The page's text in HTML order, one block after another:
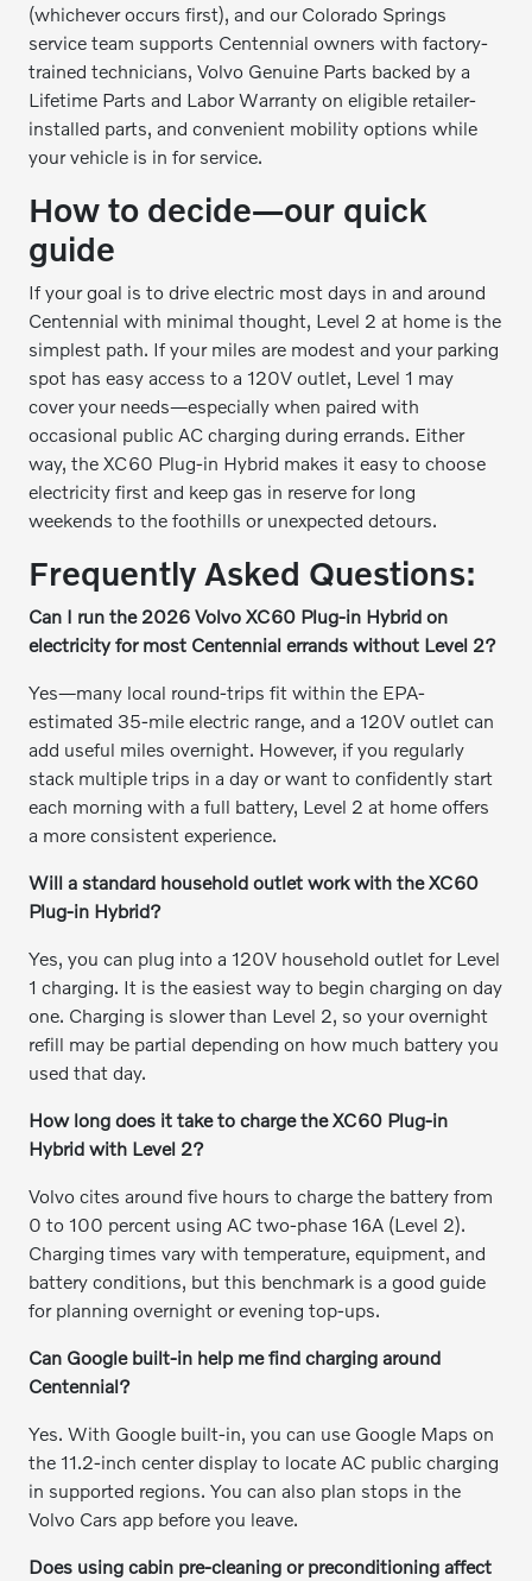
(whichever occurs first), and our Colorado Springs
service team supports Centennial owners with factory-
trained technicians, Volvo Genuine Parts backed by a
Lifetime Parts and Labor Warranty on eligible retailer-
installed parts, and convenient mobility options while
your vehicle is in for service.
How to decide—our quick
guide
If your goal is to drive electric most days in and around
Centennial with minimal thought, Level 2 at home is the
simplest path. If your miles are modest and your parking
spot has easy access to a 120V outlet, Level 1 may
cover your needs—especially when paired with
occasional public AC charging during errands. Either
way, the XC60 Plug-in Hybrid makes it easy to choose
electricity first and keep gas in reserve for long
weekends to the foothills or unexpected detours.
Frequently Asked Questions:
Can I run the 2026 Volvo XC60 Plug-in Hybrid on
electricity for most Centennial errands without Level 2?
Yes—many local round-trips fit within the EPA-
estimated 35-mile electric range, and a 120V outlet can
add useful miles overnight. However, if you regularly
stack multiple trips in a day or want to confidently start
each morning with a full battery, Level 2 at home offers
a more consistent experience.
Will a standard household outlet work with the XC60
Plug-in Hybrid?
Yes, you can plug into a 120V household outlet for Level
1 charging. It is the easiest way to begin charging on day
one. Charging is slower than Level 2, so your overnight
refill may be partial depending on how much battery you
used that day.
How long does it take to charge the XC60 Plug-in
Hybrid with Level 2?
Volvo cites around five hours to charge the battery from
0 to 100 percent using AC two-phase 16A (Level 2).
Charging times vary with temperature, equipment, and
battery conditions, but this benchmark is a good guide
for planning overnight or evening top-ups.
Can Google built-in help me find charging around
Centennial?
Yes. With Google built-in, you can use Google Maps on
the 11.2-inch center display to locate AC public charging
in supported regions. You can also plan stops in the
Volvo Cars app before you leave.
Does using cabin pre-cleaning or preconditioning affect